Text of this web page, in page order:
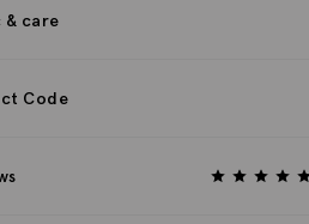
& care
Code